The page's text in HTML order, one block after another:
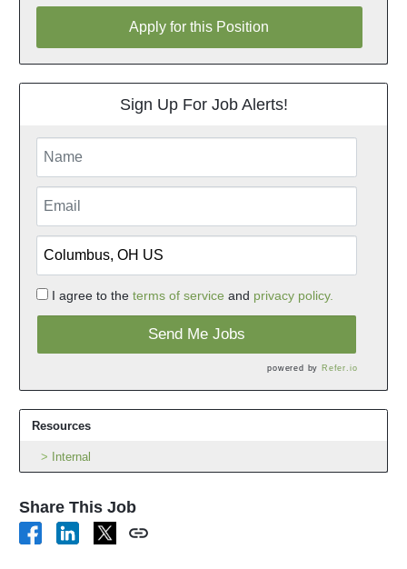
Apply for this Position
Sign Up For Job Alerts!
I agree to the terms of service and privacy policy.
Send Me Jobs
powered by Refer.io
Resources
Internal
Share This Job